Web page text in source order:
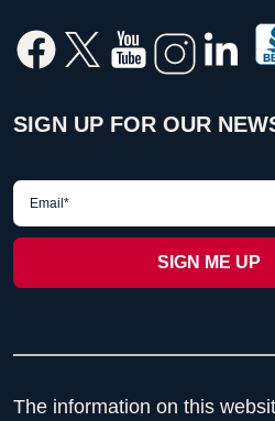
SIGN UP FOR OUR
The information on this